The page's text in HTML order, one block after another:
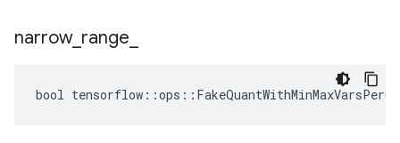
narrow_ range
bool